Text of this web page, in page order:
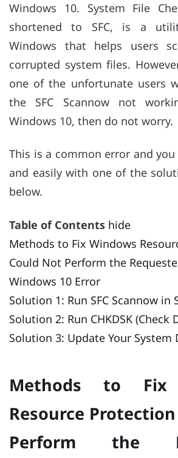
Windows 10. System File
shortened to SFC, is a
Windows that helps users
corrupted system files.
one of the unfortunate users
the SFC Scannow not
Windows 10, then do not worry.
This is a common error and
and easily with one of the
below.
Table of Contents hide
Methods to Fix Windows
Could Not Perform the
Windows 10 Error
Solution 1: Run SFC Scannow in
Solution 2: Run CHKDSK (Check
Solution 3: Update Your System
Methods to Fix
Resource
Perform the